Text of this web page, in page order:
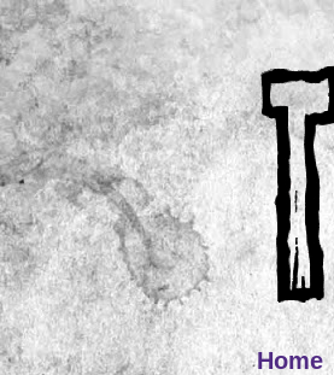
Home